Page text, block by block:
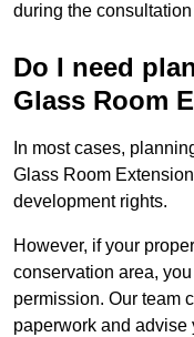
during the
Do I need
Glass Room
In most cases,
Glass Room
development rights.
However, if your
conservation area,
permission. Our team
paperwork and advise